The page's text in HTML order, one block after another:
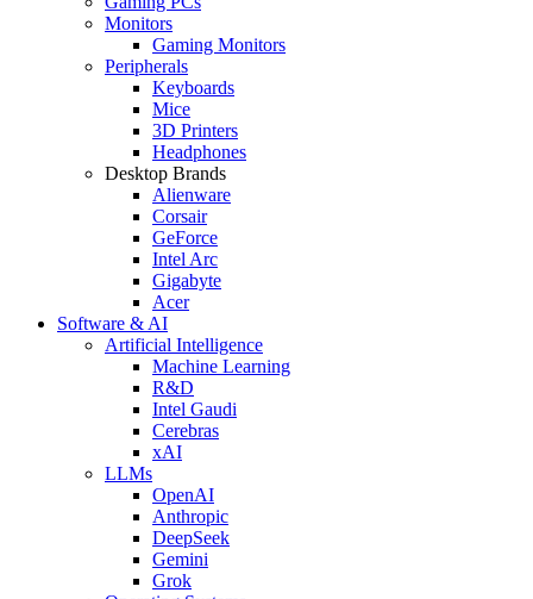
Monitors
Gaming Monitors
Peripherals
Keyboards
Mice
3D Printers
Headphones
Desktop Brands
Alienware
Corsair
GeForce
Intel Arc
Gigabyte
Acer
Software & AI
Artificial Intelligence
Machine Learning
R&D
Intel Gaudi
Cerebras
xAI
LLMs
OpenAI
Anthropic
DeepSeek
Gemini
Grok